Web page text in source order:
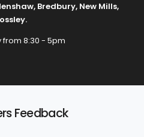
, Bredbury, New Mills,
.
8:30 - 5pm
Feedback